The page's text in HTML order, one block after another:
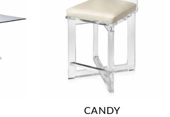
CANDY